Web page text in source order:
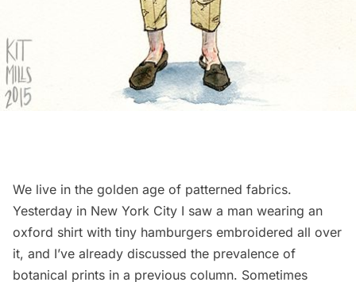
We live in the golden age of patterned fabrics.
Yesterday in New York City I saw a man wearing an
oxford shirt with tiny hamburgers embroidered all over
it, and I’ve already discussed the prevalence of
botanical prints in a previous column. Sometimes